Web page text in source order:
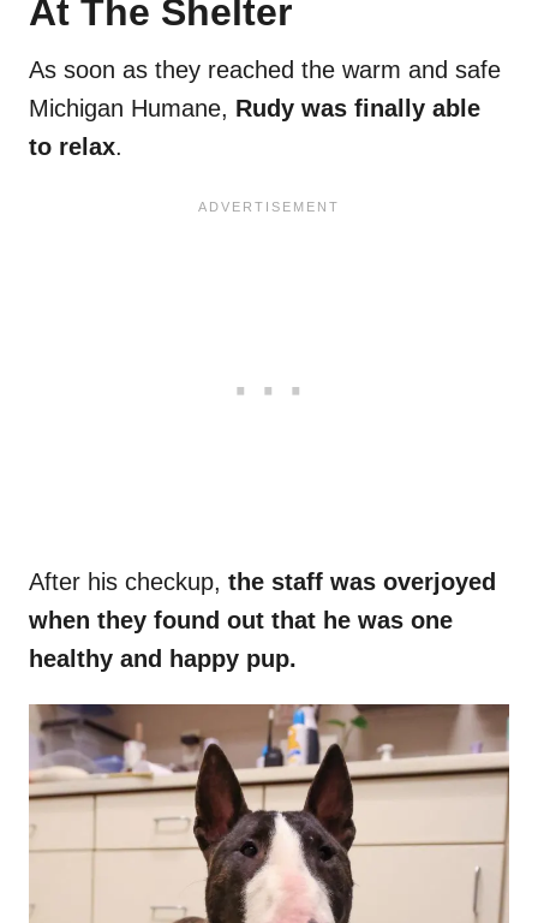
At The Shelter
As soon as they reached the warm and safe
Michigan Humane, Rudy was finally able
to relax.
After his checkup, the staff was overjoyed
when they found out that he was one
healthy and happy pup.